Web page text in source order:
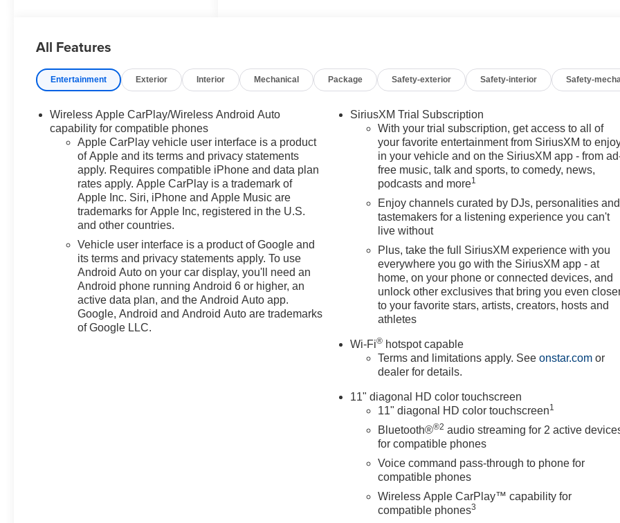
Prices do not include
government fees which include
Dealer Fee. All prices,
specifications and availability
subject to change without
notice. Contact dealer for most
current information. Price
includes: $750 - Customer
Cash. Exp. 08/31/2026
All Features
Entertainment Exterior Interior Mechanical Package Safety-exterior Safety-interior Safety-
Wireless Apple CarPlay/Wireless Android Auto
capability for compatible phones
Apple CarPlay vehicle user interface is a product
of Apple and its terms and privacy statements
apply. Requires compatible iPhone and data plan
rates apply. Apple CarPlay is a trademark of
Apple Inc. Siri, iPhone and Apple Music are
trademarks for Apple Inc, registered in the U.S.
and other countries.
Vehicle user interface is a product of Google and
its terms and privacy statements apply. To use
Android Auto on your car display, you'll need an
Android phone running Android 6 or higher, an
active data plan, and the Android Auto app.
Google, Android and Android Auto are trademarks
of Google LLC.
SiriusXM Trial Subscription
With your trial subscription, get access to all of
your favorite entertainment from SiriusXM to
in your vehicle and on the SiriusXM app - from
free music, talk and sports, to comedy, news,
podcasts and more1
Enjoy channels curated by DJs, personalities and
tastemakers for a listening experience you can't
live without
Plus, take the full SiriusXM experience with you
everywhere you go with the SiriusXM app - at
home, on your phone or connected devices, and
unlock other exclusives that bring you even
to your favorite stars, artists, creators, hosts and
athletes
Wi-Fi® hotspot capable
Terms and limitations apply. Seeonstar.com or
dealer for details.
11" diagonal HD color touchscreen
11" diagonal HD color touchscreen1
Bluetooth®®2 audio streaming for 2 active
for compatible phones
Voice command pass-through to phone for
compatible phones
Wireless Apple CarPlay™ capability for
compatible phones3